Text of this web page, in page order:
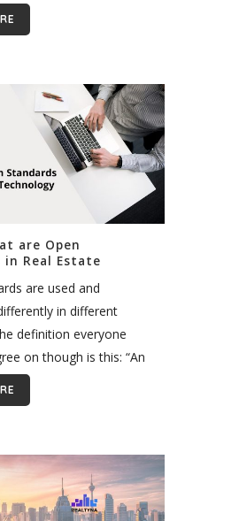
that is informative
high-quality service
are Open
in Real Estate
are used and
in different
definition everyone
on though is this: “An
is a standard that is
and has various